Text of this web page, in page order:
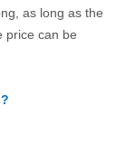
as long as the
price can be